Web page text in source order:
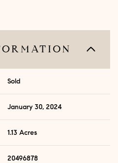
Sold
January 30, 2024
1.13 Acres
20496878